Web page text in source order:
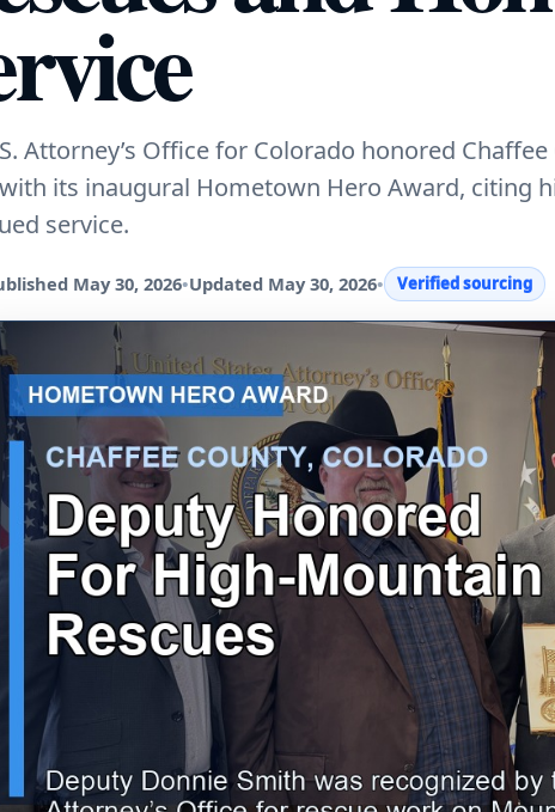
Attorney’s Office for Colorado honored
its inaugural Hometown Hero Award, citing
service.
May 30, 2026•Updated May 30, 2026• Verified sourcing